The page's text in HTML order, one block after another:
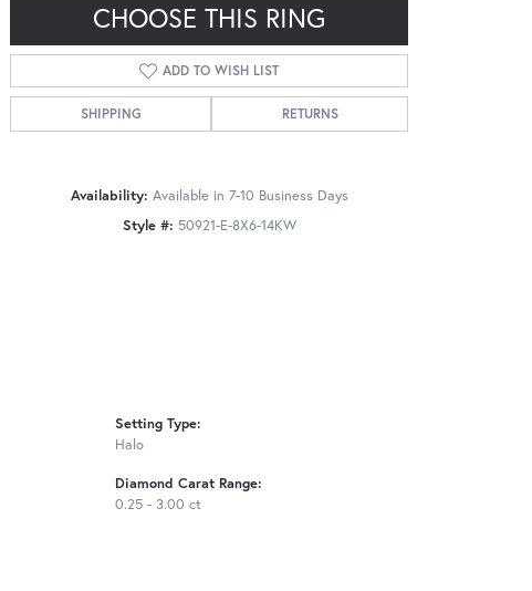
Click to zoom
CHOOSE THIS RING
ADD TO WISH LIST
SHIPPING RETURNS
Availability: Available in 7-10 Business Days
Style #: 50921-E-8X6-14KW
Setting Type:
Halo
Diamond Carat Range:
0.25 - 3.00 ct